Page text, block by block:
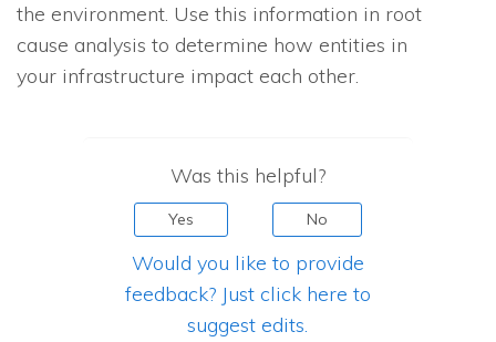
the environment. Use this information in root
cause analysis to determine how entities in
your infrastructure impact each other.
Was this helpful?
Yes No
Would you like to provide
feedback? Just click here to
suggest edits.